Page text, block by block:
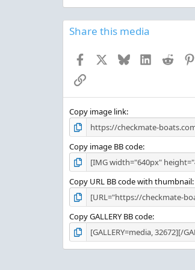
Share this media
Facebook BlueskyLinkedIn
Reddit
Link
Copy image link
Copy image BB code
Copy URL BB code with thumbnail
Copy GALLERY BB code